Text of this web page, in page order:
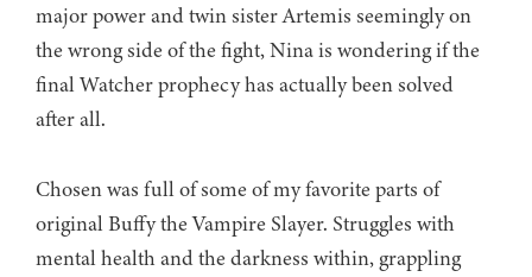
major power and twin sister Artemis seemingly on
the wrong side of the fight, Nina is wondering if the
final Watcher prophecy has actually been solved
after all.
Chosen was full of some of my favorite parts of
original Buffy the Vampire Slayer. Struggles with
mental health and the darkness within, grappling